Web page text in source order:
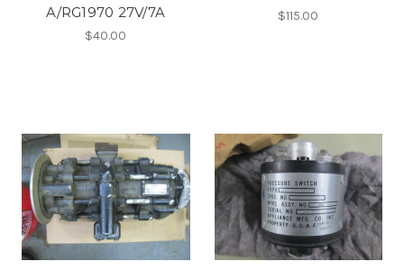
A/RG1970 27V/7A
$40.00
$115.00